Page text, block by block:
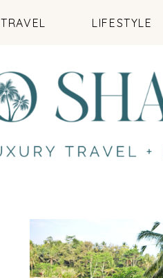
LIFESTYLE
TRAVEL